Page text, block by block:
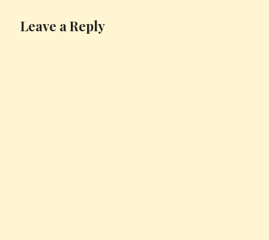
Leave a Reply